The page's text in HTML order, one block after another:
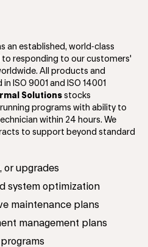
an established, world‐class
responding to our customers'
All products and
ISO 9001 and ISO 14001
Solutions stocks
programs with ability to
within 24 hours. We
to support beyond standard
or upgrades
system optimization
maintenance plans
management plans